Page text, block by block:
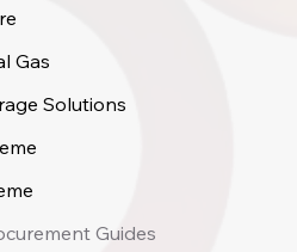
Gas
Solutions
Guides